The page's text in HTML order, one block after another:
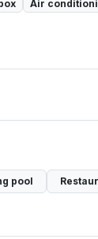
Air
pool